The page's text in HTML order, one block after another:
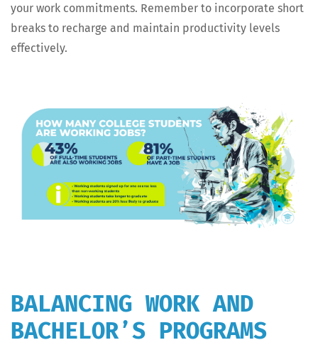
your work com­mit­ments. Remem­ber to incor­po­rate short
breaks to recharge and main­tain pro­duc­tiv­i­ty lev­els
effectively.
BALANCING WORK AND
BACHELOR’S PROGRAMS